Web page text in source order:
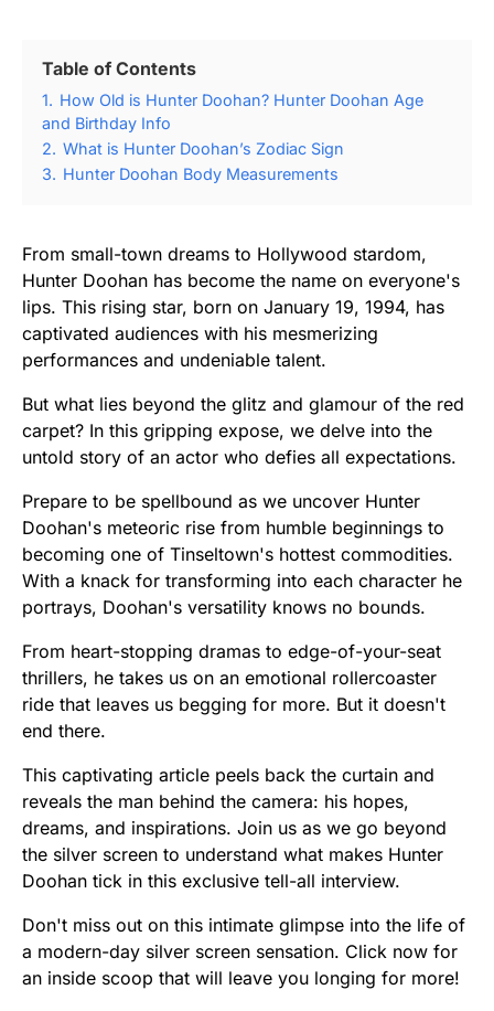
Table of Contents
1. How Old is Hunter Doohan? Hunter Doohan Age
and Birthday Info
2. What is Hunter Doohan’s Zodiac Sign
3. Hunter Doohan Body Measurements
From small-town dreams to Hollywood stardom,
Hunter Doohan has become the name on everyone's
lips. This rising star, born on January 19, 1994, has
captivated audiences with his mesmerizing
performances and undeniable talent.
But what lies beyond the glitz and glamour of the red
carpet? In this gripping expose, we delve into the
untold story of an actor who defies all expectations.
Prepare to be spellbound as we uncover Hunter
Doohan's meteoric rise from humble beginnings to
becoming one of Tinseltown's hottest commodities.
With a knack for transforming into each character he
portrays, Doohan's versatility knows no bounds.
From heart-stopping dramas to edge-of-your-seat
thrillers, he takes us on an emotional rollercoaster
ride that leaves us begging for more. But it doesn't
end there.
This captivating article peels back the curtain and
reveals the man behind the camera: his hopes,
dreams, and inspirations. Join us as we go beyond
the silver screen to understand what makes Hunter
Doohan tick in this exclusive tell-all interview.
Don't miss out on this intimate glimpse into the life of
a modern-day silver screen sensation. Click now for
an inside scoop that will leave you longing for more!